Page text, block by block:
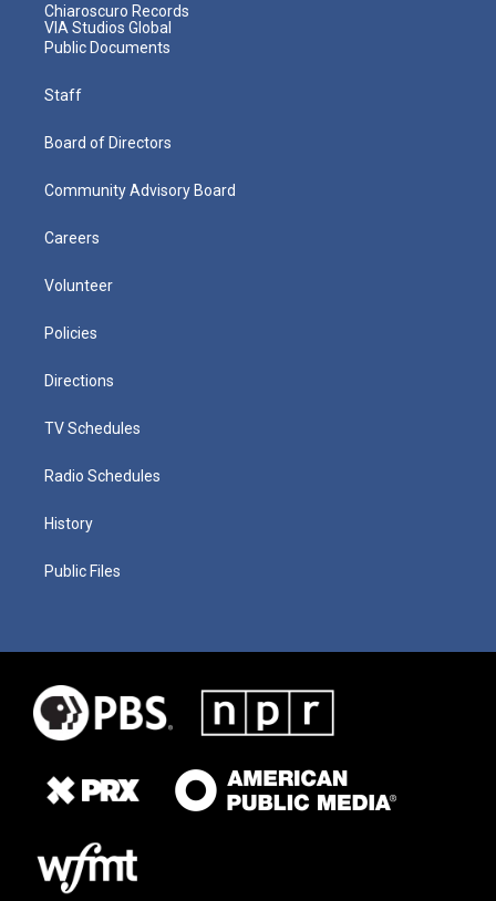
Chiaroscuro Records
VIA Studios Global
Public Documents
Staff
Board of Directors
Community Advisory Board
Careers
Volunteer
Policies
Directions
TV Schedules
Radio Schedules
History
Public Files